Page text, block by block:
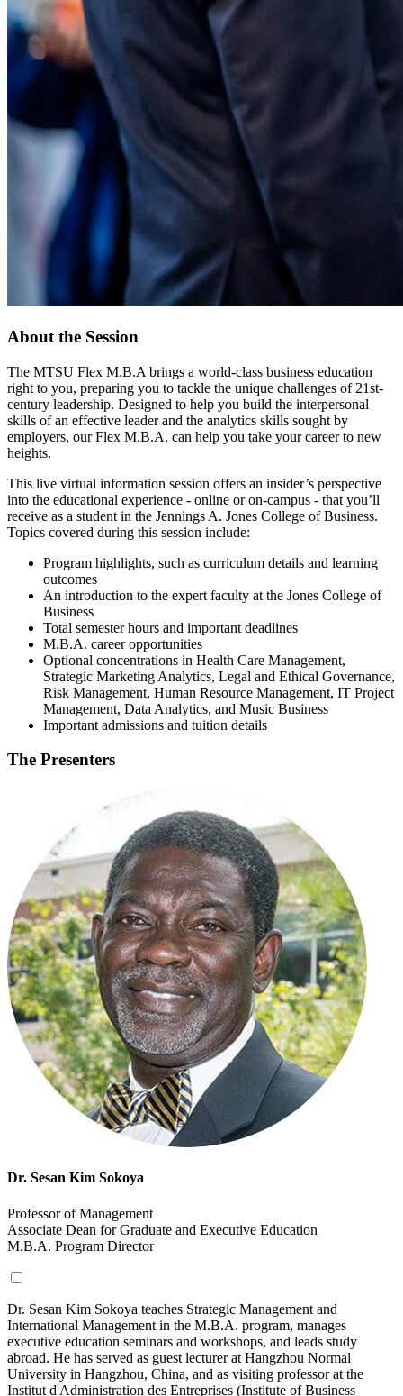
About the Session
The MTSU Flex M.B.A brings a world-class business education
right to you, preparing you to tackle the unique challenges of 21st-
century leadership. Designed to help you build the interpersonal
skills of an effective leader and the analytics skills sought by
employers, our Flex M.B.A. can help you take your career to new
heights.
This live virtual information session offers an insider’s perspective
into the educational experience - online or on-campus - that you’ll
receive as a student in the Jennings A. Jones College of Business.
Topics covered during this session include:
Program highlights, such as curriculum details and learning
outcomes
An introduction to the expert faculty at the Jones College of
Business
Total semester hours and important deadlines
M.B.A. career opportunities
Optional concentrations in Health Care Management,
Strategic Marketing Analytics, Legal and Ethical Governance,
Risk Management, Human Resource Management, IT Project
Management, Data Analytics, and Music Business
Important admissions and tuition details
The Presenters
Dr. Sesan Kim Sokoya
Professor of Management
Associate Dean for Graduate and Executive Education
M.B.A. Program Director
Dr. Sesan Kim Sokoya teaches Strategic Management and
International Management in the M.B.A. program, manages
executive education seminars and workshops, and leads study
abroad. He has served as guest lecturer at Hangzhou Normal
University in Hangzhou, China, and as visiting professor at the
Institut d'Administration des Entreprises (Institute of Business